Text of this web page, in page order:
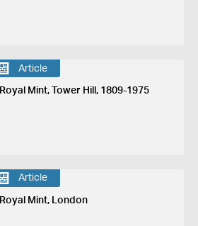
Article
Royal Mint, Tower Hill, 1809-1975
Article
Royal Mint, London